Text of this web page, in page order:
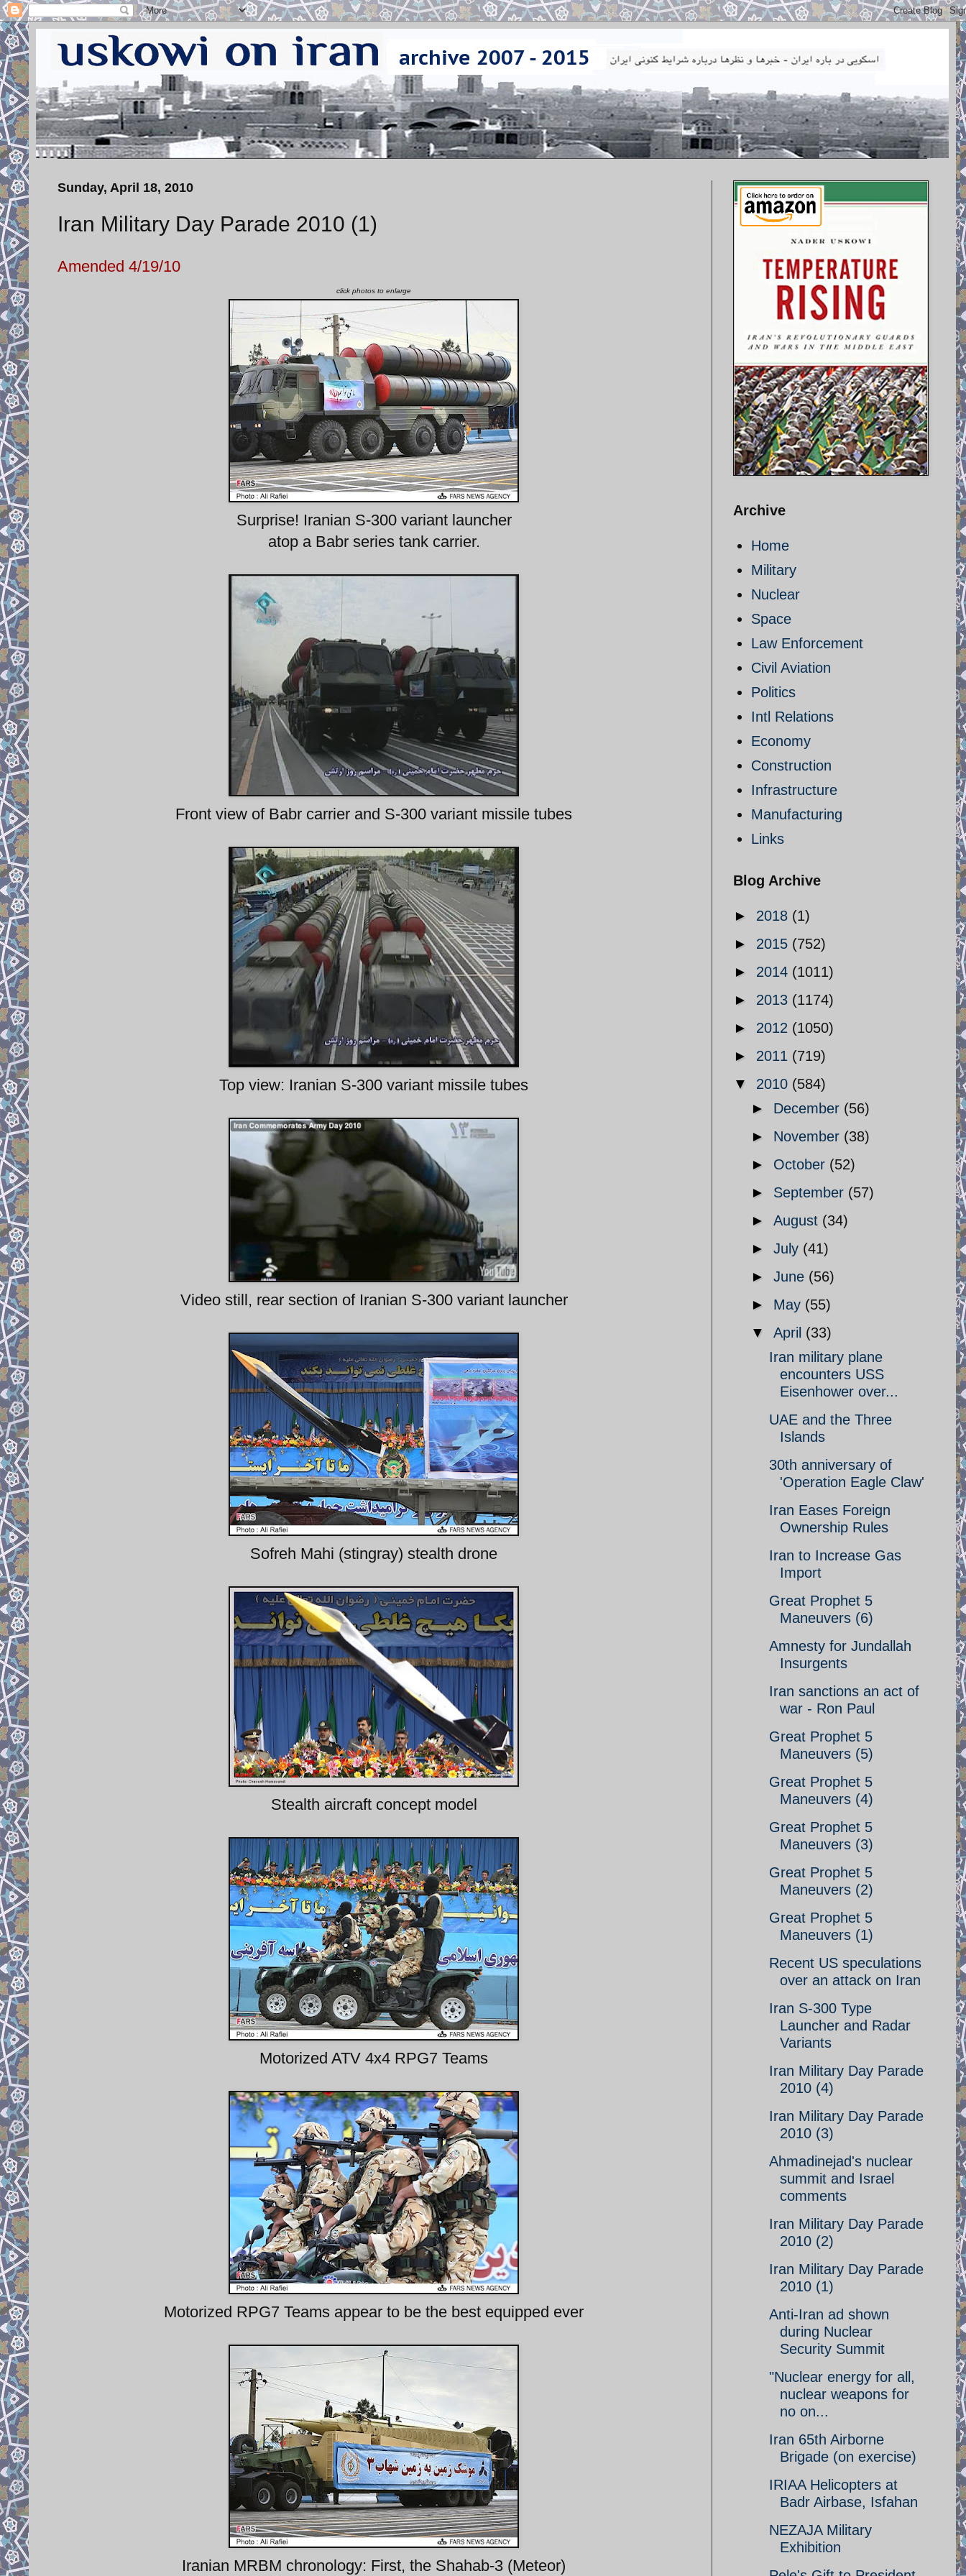
Sunday, April 18, 2010
Iran Military Day Parade 2010 (1)
Amended 4/19/10
click photos to enlarge
Surprise! Iranian S-300 variant launcher
atop a Babr series tank carrier.
Front view of Babr carrier and S-300 variant missile tubes
Top view: Iranian S-300 variant missile tubes
Video still, rear section of Iranian S-300 variant launcher
Sofreh Mahi (stingray) stealth drone
Stealth aircraft concept model
Motorized ATV 4x4 RPG7 Teams
Motorized RPG7 Teams appear to be the best equipped ever
Iranian MRBM chronology: First, the Shahab-3 (Meteor)
Archive
Home
Military
Nuclear
Space
Law Enforcement
Civil Aviation
Politics
Intl Relations
Economy
Construction
Infrastructure
Manufacturing
Links
Blog Archive
► 2018 (1)
► 2015 (752)
► 2014 (1011)
► 2013 (1174)
► 2012 (1050)
► 2011 (719)
▼ 2010 (584)
► December (56)
► November (38)
► October (52)
► September (57)
► August (34)
► July (41)
► June (56)
► May (55)
▼ April (33)
Iran military plane
encounters USS
Eisenhower over...
UAE and the Three
Islands
30th anniversary of
'Operation Eagle Claw'
Iran Eases Foreign
Ownership Rules
Iran to Increase Gas
Import
Great Prophet 5
Maneuvers (6)
Amnesty for Jundallah
Insurgents
Iran sanctions an act of
war - Ron Paul
Great Prophet 5
Maneuvers (5)
Great Prophet 5
Maneuvers (4)
Great Prophet 5
Maneuvers (3)
Great Prophet 5
Maneuvers (2)
Great Prophet 5
Maneuvers (1)
Recent US speculations
over an attack on Iran
Iran S-300 Type
Launcher and Radar
Variants
Iran Military Day Parade
2010 (4)
Iran Military Day Parade
2010 (3)
Ahmadinejad's nuclear
summit and Israel
comments
Iran Military Day Parade
2010 (2)
Iran Military Day Parade
2010 (1)
Anti-Iran ad shown
during Nuclear
Security Summit
"Nuclear energy for all,
nuclear weapons for
no on...
Iran 65th Airborne
Brigade (on exercise)
IRIAA Helicopters at
Badr Airbase, Isfahan
NEZAJA Military
Exhibition